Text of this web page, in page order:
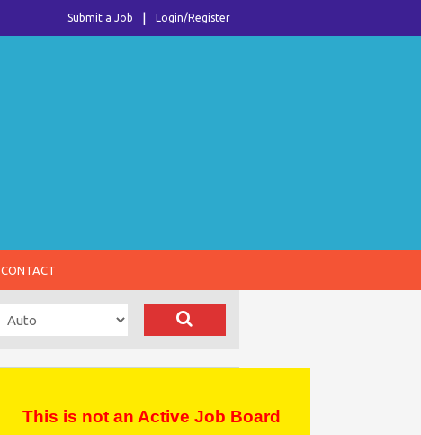
Login/Register
Submit a Job
CONTACT
This is not an Active Job Board